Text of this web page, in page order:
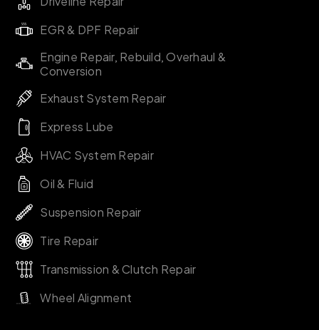
EGR & DPF Repair
Engine Repair, Rebuild, Overhaul &
Conversion
Exhaust System Repair
Express Lube
HVAC System Repair
Oil & Fluid
Suspension Repair
Tire Repair
Transmission & Clutch Repair
Wheel Alignment